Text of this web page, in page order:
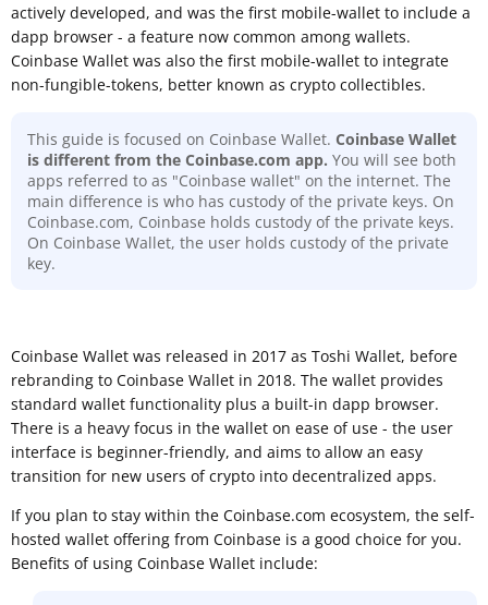
actively developed, and was the first mobile-wallet to include a
dapp browser - a feature now common among wallets.
Coinbase Wallet was also the first mobile-wallet to integrate
non-fungible-tokens, better known as crypto collectibles.
This guide is focused on Coinbase Wallet. Coinbase Wallet
is different from the Coinbase.com app. You will see both
apps referred to as "Coinbase wallet" on the internet. The
main difference is who has custody of the private keys. On
Coinbase.com, Coinbase holds custody of the private keys.
On Coinbase Wallet, the user holds custody of the private
key.
Coinbase Wallet was released in 2017 as Toshi Wallet, before
rebranding to Coinbase Wallet in 2018. The wallet provides
standard wallet functionality plus a built-in dapp browser.
There is a heavy focus in the wallet on ease of use - the user
interface is beginner-friendly, and aims to allow an easy
transition for new users of crypto into decentralized apps.
If you plan to stay within the Coinbase.com ecosystem, the self-
hosted wallet offering from Coinbase is a good choice for you.
Benefits of using Coinbase Wallet include: